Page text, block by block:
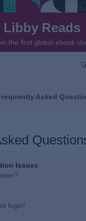
Libby Reads
the first global ebook
Asked
Issues
login!